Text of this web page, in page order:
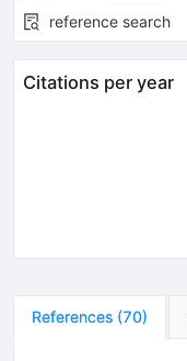
reference search
Citations per year
References (70)